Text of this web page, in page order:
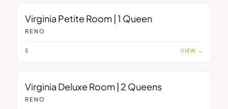
Virginia Petite Room | 1 Queen
RENO
$ VIEW →
Virginia Deluxe Room | 2 Queens
RENO